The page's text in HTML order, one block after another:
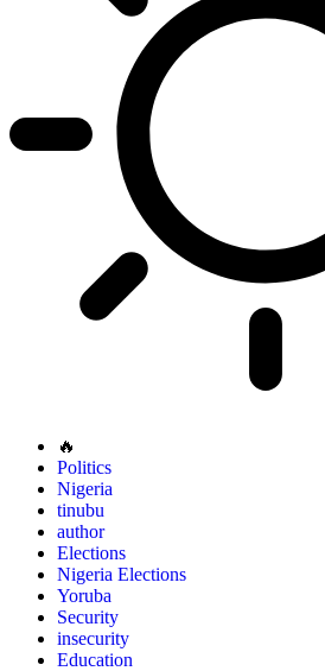
🔥
Politics
Nigeria
tinubu
author
Elections
Nigeria Elections
Yoruba
Security
insecurity
Education